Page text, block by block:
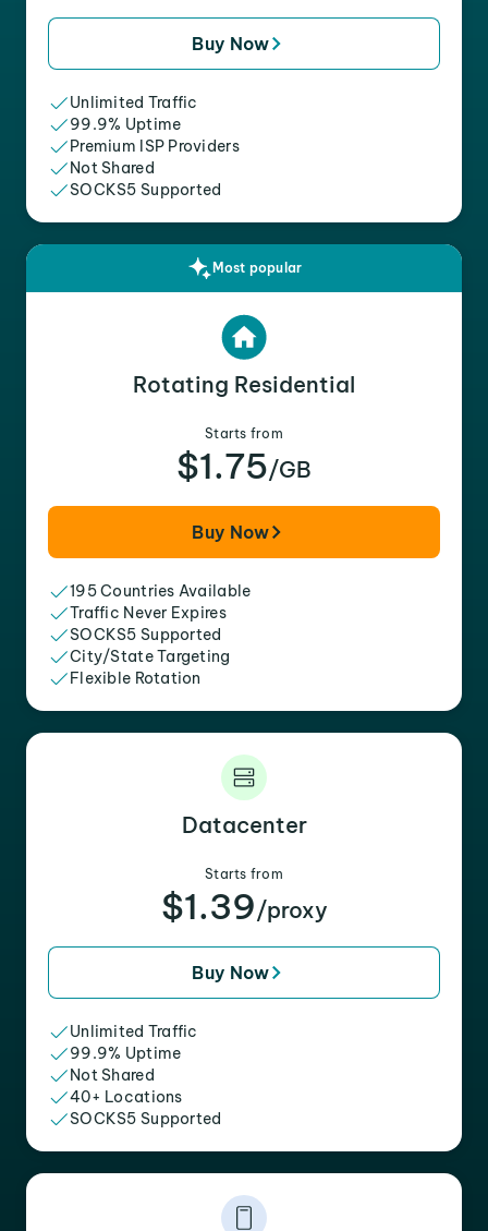
Buy Now
Unlimited Traffic
99.9% Uptime
Premium ISP Providers
Not Shared
SOCKS5 Supported
Most popular
Rotating Residential
Starts from
$1.75/GB
Buy Now
195 Countries Available
Traffic Never Expires
SOCKS5 Supported
City/State Targeting
Flexible Rotation
Datacenter
Starts from
$1.39/proxy
Buy Now
Unlimited Traffic
99.9% Uptime
Not Shared
40+ Locations
SOCKS5 Supported